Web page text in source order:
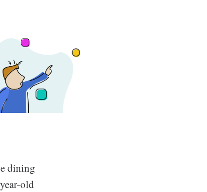
dining
old